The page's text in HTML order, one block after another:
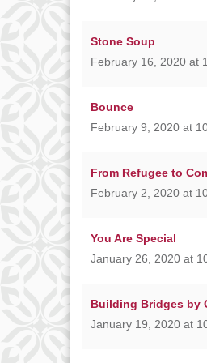
Stone Soup
February 16, 2020 at
Bounce
February 9, 2020 at
From Refugee to
February 2, 2020 at
You Are Special
January 26, 2020 at
Building Bridges by
January 19, 2020 at